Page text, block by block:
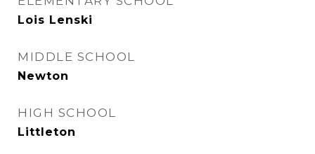
Lois Lenski
MIDDLE SCHOOL
Newton
HIGH SCHOOL
Littleton